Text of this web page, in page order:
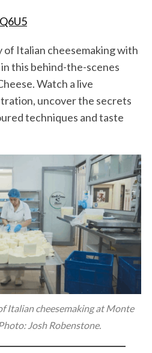
Italian cheesemaking with
this behind-the-scenes
Watch a live
uncover the secrets
techniques and taste
Italian cheesemaking at Monte
Josh Robenstone.